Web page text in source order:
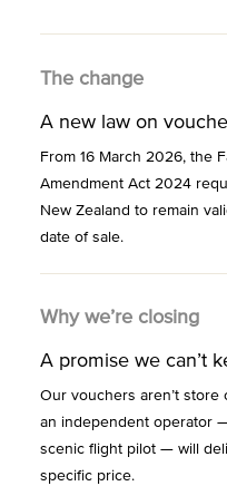
The change
A new law on
From 16 March 2026, the
Amendment Act 2024
New Zealand to remain
date of sale.
Why we’re closing
A promise we can’t
Our vouchers aren’t store
an independent operator
scenic flight pilot — will
specific price.